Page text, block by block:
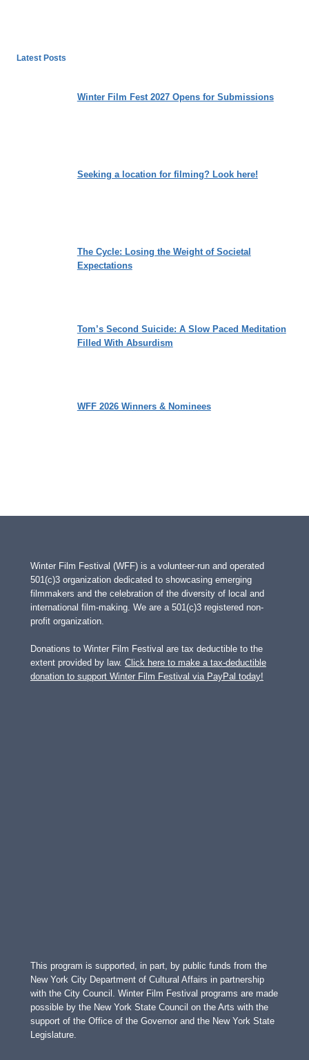
Latest Posts
Winter Film Fest 2027 Opens for Submissions
Seeking a location for filming? Look here!
The Cycle: Losing the Weight of Societal
Expectations
Tom’s Second Suicide: A Slow Paced Meditation
Filled With Absurdism
WFF 2026 Winners & Nominees
Winter Film Festival (WFF) is a volunteer-run and operated
501(c)3 organization dedicated to showcasing emerging
filmmakers and the celebration of the diversity of local and
international film-making. We are a 501(c)3 registered non-
profit organization.
Donations to Winter Film Festival are tax deductible to the
extent provided by law. Click here to make a tax-deductible
donation to support Winter Film Festival via PayPal today!
This program is supported, in part, by public funds from the
New York City Department of Cultural Affairs in partnership
with the City Council. Winter Film Festival programs are made
possible by the New York State Council on the Arts with the
support of the Office of the Governor and the New York State
Legislature.